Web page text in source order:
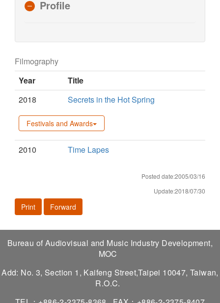
Profile
Filmography
Year
Title
2018
Secrets in the Hot Spring
Festivals and Awards
2010 Time Lapes
Posted date:2005/03/16
Update:2018/07/30
Print Forward
Bureau of Audiovisual and Music Industry Development,
MOC
Add: No. 3, Section 1, Kaifeng Street,Taipei 10047, Taiwan,
R.O.C.